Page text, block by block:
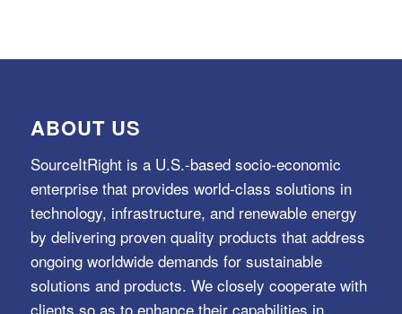
ABOUT US
SourceItRight is a U.S.-based socio-economic
enterprise that provides world-class solutions in
technology, infrastructure, and renewable energy
by delivering proven quality products that address
ongoing worldwide demands for sustainable
solutions and products. We closely cooperate with
clients so as to enhance their capabilities in